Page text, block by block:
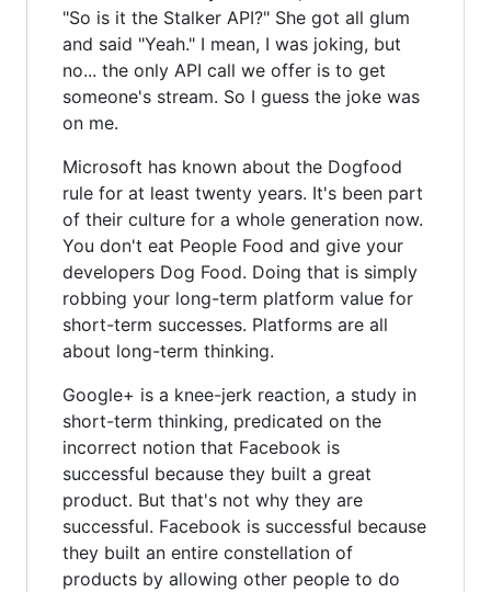
"So is it the Stalker API?" She got all glum
and said "Yeah." I mean, I was joking, but
no... the only API call we offer is to get
someone's stream. So I guess the joke was
on me.
Microsoft has known about the Dogfood
rule for at least twenty years. It's been part
of their culture for a whole generation now.
You don't eat People Food and give your
developers Dog Food. Doing that is simply
robbing your long-term platform value for
short-term successes. Platforms are all
about long-term thinking.
Google+ is a knee-jerk reaction, a study in
short-term thinking, predicated on the
incorrect notion that Facebook is
successful because they built a great
product. But that's not why they are
successful. Facebook is successful because
they built an entire constellation of
products by allowing other people to do